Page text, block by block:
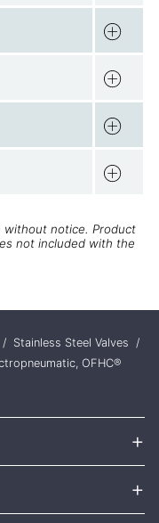
without notice. Product
not included with the
/ Stainless Steel Valves /
OFHC®
+
+